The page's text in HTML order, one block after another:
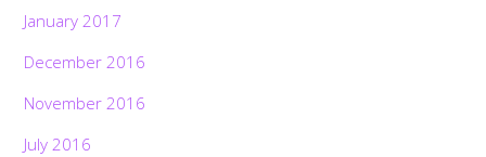
January 2017
December 2016
November 2016
July 2016